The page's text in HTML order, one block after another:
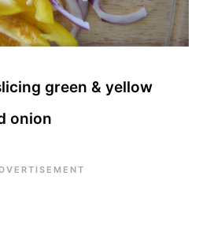
green & yellow
onion